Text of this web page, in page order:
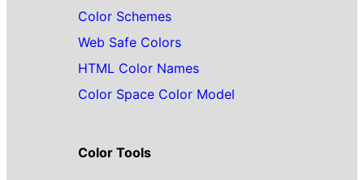
Color Schemes
Web Safe Colors
HTML Color Names
Color Space Color Model
Color Tools